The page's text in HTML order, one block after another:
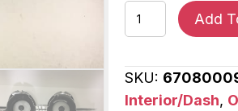
1967
Mercury
Instrument
Cluster
Add
SKU:
Interior/Dash,